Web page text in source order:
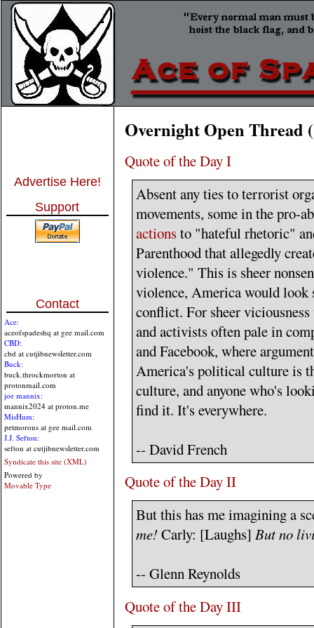
Advertise Here!
Support
Contact
Ace:
aceofspadeshq at gee mail.com
CBD:
cbd at cutjibnewsletter.com
Buck:
buck.throckmorton at
protonmail.com
joe mannix:
mannix2024 at proton.me
MisHum:
petmorons at gee mail.com
J.J. Sefton:
sefton at cutjibnewsletter.com
Syndicate this site (XML)
Powered by
Movable Type
Overnight Open Thread
Quote of the Day I
Absent any ties to terrorist
movements, some in the pro-
actionsto "hateful rhetoric"
Parenthood that allegedly
violence." This is sheer
violence, America would look
conflict. For sheer
and activists often pale in
and Facebook, where
America's political culture is
culture, and anyone who's
find it. It's everywhere.
-- David French
Quote of the Day II
But this has me imagining a
me!Carly: [Laughs] But no
-- Glenn Reynolds
Quote of the Day III